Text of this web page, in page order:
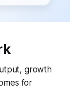
growth
for